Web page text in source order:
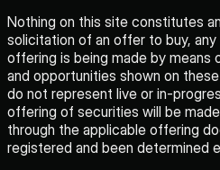
Nothing on this site constitutes
solicitation of an offer to buy,
offering is being made by means
and opportunities shown on
do not represent live or in-
offering of securities will be
through the applicable offering
registered and been determined